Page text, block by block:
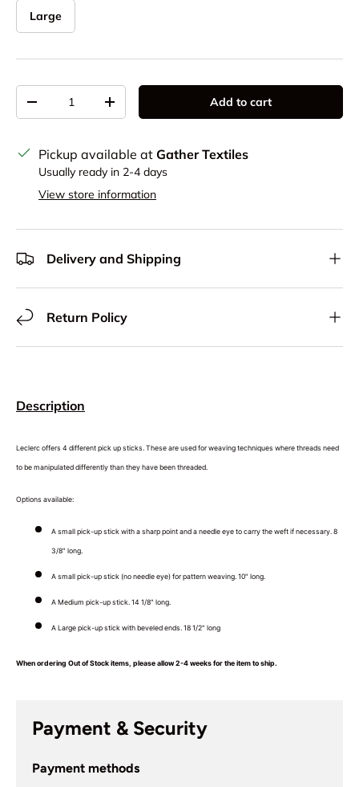
Large
Decrease quantityIncrease quantity Add to cart
Pickup available at Gather Textiles
Usually ready in 2-4 days
View store information
Delivery and Shipping
Return Policy
Description
Leclerc offers 4 different pick up sticks. These are used for weaving techniques where threads need
to be manipulated differently than they have been threaded.
Options available:
A small pick-up stick with a sharp point and a needle eye to carry the weft if necessary. 8
3/8" long.
A small pick-up stick (no needle eye) for pattern weaving. 10" long.
A Medium pick-up stick. 14 1/8" long.
A Large pick-up stick with beveled ends. 18 1/2" long
When ordering Out of Stock items, please allow 2-4 weeks for the item to ship.
Payment & Security
Payment methods